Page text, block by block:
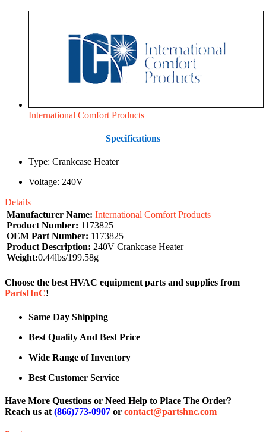
International Comfort Products
Specifications
Type: Crankcase Heater
Voltage: 240V
Details
Manufacturer Name: International Comfort Products
Product Number: 1173825
OEM Part Number: 1173825
Product Description: 240V Crankcase Heater
Weight:0.44lbs/199.58g
Choose the best HVAC equipment parts and supplies from
PartsHnC!
Same Day Shipping
Best Quality And Best Price
Wide Range of Inventory
Best Customer Service
Have More Questions or Need Help to Place The Order?
Reach us at (866)773-0907 or contact@partshnc.com